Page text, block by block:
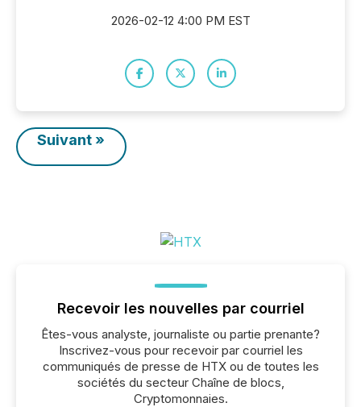
2026-02-12 4:00 PM EST
Suivant »
Recevoir les nouvelles par courriel
Êtes-vous analyste, journaliste ou partie prenante?
Inscrivez-vous pour recevoir par courriel les
communiqués de presse de HTX ou de toutes les
sociétés du secteur Chaîne de blocs,
Cryptomonnaies.